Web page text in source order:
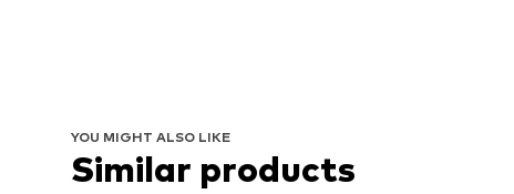
YOU MIGHT ALSO LIKE
Similar products